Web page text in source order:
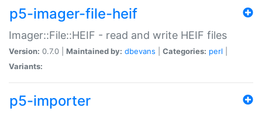
p5-imager-file-heif
Imager::File::HEIF - read and write HEIF files
Version: 0.7.0 | Maintained by: dbevans Categories: perl
Variants:
p5-importer